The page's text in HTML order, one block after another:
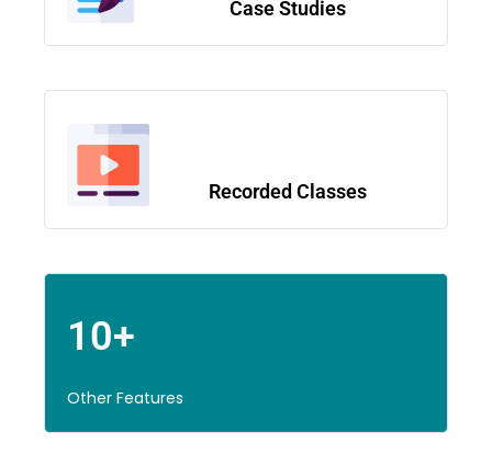
Case Studies
Recorded Classes
10+
Other Features